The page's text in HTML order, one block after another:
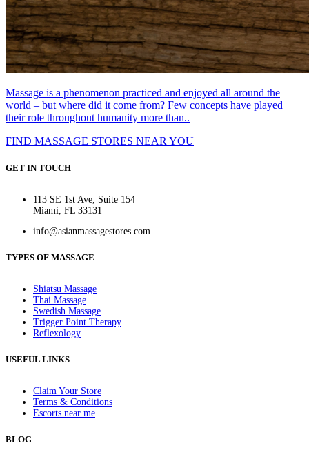
Massage is a phenomenon practiced and enjoyed all around the
world – but where did it come from? Few concepts have played
their role throughout humanity more than..
FIND MASSAGE STORES NEAR YOU
GET IN TOUCH
113 SE 1st Ave, Suite 154
Miami, FL 33131
info@asianmassagestores.com
TYPES OF MASSAGE
Shiatsu Massage
Thai Massage
Swedish Massage
Trigger Point Therapy
Reflexology
USEFUL LINKS
Claim Your Store
Terms & Conditions
Escorts near me
BLOG